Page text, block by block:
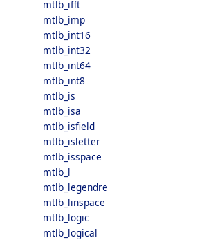
mtlb_ifft
mtlb_imp
mtlb_int16
mtlb_int32
mtlb_int64
mtlb_int8
mtlb_is
mtlb_isa
mtlb_isfield
mtlb_isletter
mtlb_isspace
mtlb_l
mtlb_legendre
mtlb_linspace
mtlb_logic
mtlb_logical